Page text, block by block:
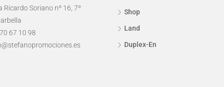
Ricardo Soriano nº 16, 7º
67 10 98
Shop
Land
Duplex-En